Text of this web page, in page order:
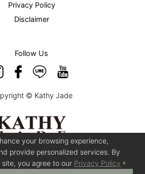
Privacy Policy
Disclaimer
Follow Us
© Kathy Jade
your browsing experience,
provide personalized services. By
you agree to our Privacy Policy 。